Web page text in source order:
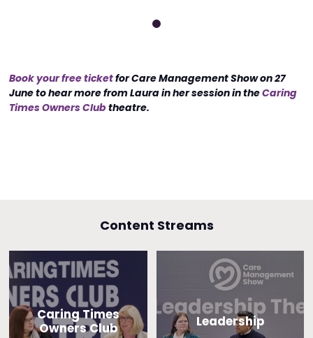
Book your free ticketfor Care Management Show on 27
June to hear more from Laura in her session in theCaring
Times Owners Clubtheatre.
Content Streams
Caring Times
Owners Club
Leadership